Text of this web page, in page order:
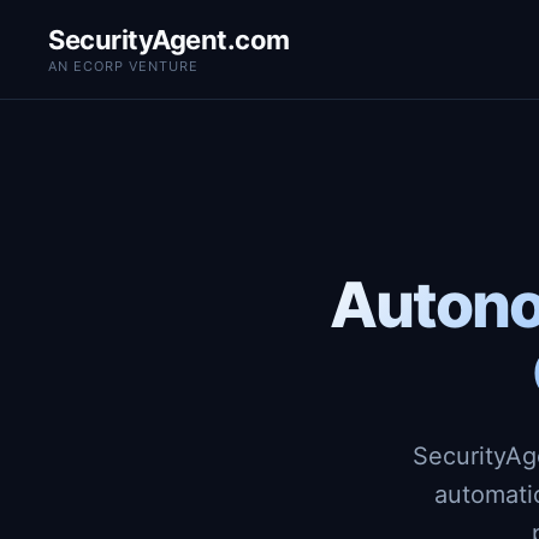
SecurityAgent.com
AN ECORP VENTURE